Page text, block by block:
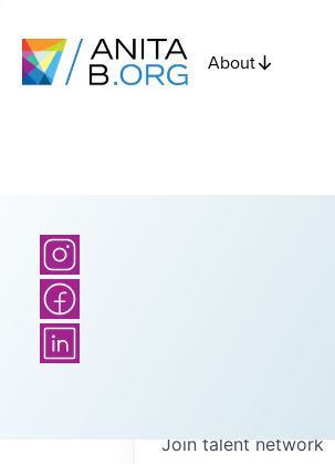
About
Join talent network